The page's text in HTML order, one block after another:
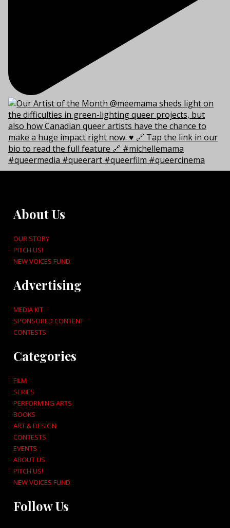
About Us
OUR STORY
PITCH US!
NEW VOICES FUND
Advertising
MEDIA KIT
SPONSORED CONTENT
CONTESTS
Categories
FILM
SERIES
PERFORMING ARTS
BOOKS
ART & DESIGN
CONTESTS
EVENTS
ABOUT US
PITCH US!
NEW VOICES FUND
Follow Us